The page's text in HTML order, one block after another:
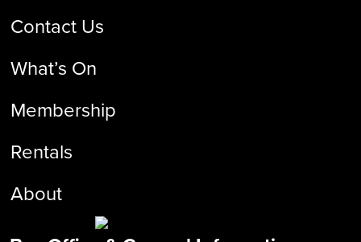
Contact Us
What’s On
Membership
Rentals
About